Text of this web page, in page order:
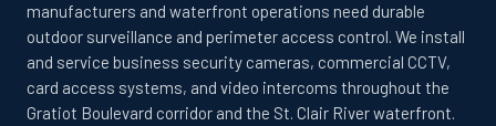
manufacturers and waterfront operations need durable
outdoor surveillance and perimeter access control. We install
and service business security cameras, commercial CCTV,
card access systems, and video intercoms throughout the
Gratiot Boulevard corridor and the St. Clair River waterfront.